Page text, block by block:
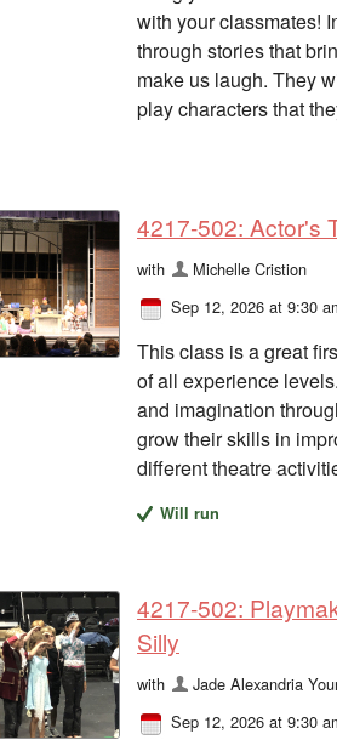
with your classmates!
through stories that
make us laugh. They
play characters that
4217-502: Actor's
with
Michelle Cristion
Sep 12, 2026 at 9:30
This class is a great
of all experience
and imagination
grow their skills in
different theatre
Will run
4217-502:
Silly
with
Jade Alexandria
Sep 12, 2026 at 9:30